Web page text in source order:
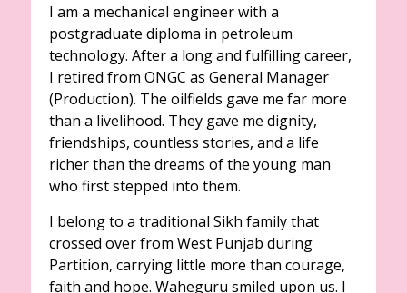
I am a mechanical engineer with a
postgraduate diploma in petroleum
technology. After a long and fulfilling career,
I retired from ONGC as General Manager
(Production). The oilfields gave me far more
than a livelihood. They gave me dignity,
friendships, countless stories, and a life
richer than the dreams of the young man
who first stepped into them.
I belong to a traditional Sikh family that
crossed over from West Punjab during
Partition, carrying little more than courage,
faith and hope. Waheguru smiled upon us. I